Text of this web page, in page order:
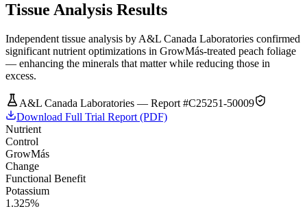
Tissue Analysis Results
Independent tissue analysis by A&L Canada Laboratories confirmed
significant nutrient optimizations in GrowMás-treated peach foliage
— enhancing the minerals that matter while reducing those in
excess.
A&L Canada Laboratories — Report #C25251-50009
Download Full Trial Report (PDF)
Nutrient
Control
GrowMás
Change
Functional Benefit
Potassium
1.325%